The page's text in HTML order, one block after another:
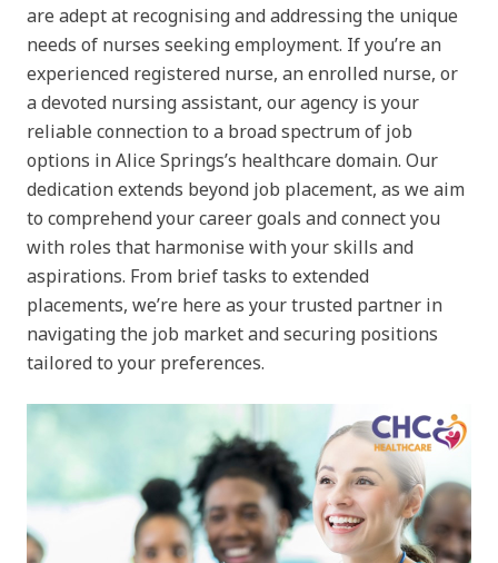
are adept at recognising and addressing the unique
needs of nurses seeking employment. If you’re an
experienced registered nurse, an enrolled nurse, or
a devoted nursing assistant, our agency is your
reliable connection to a broad spectrum of job
options in Alice Springs’s healthcare domain. Our
dedication extends beyond job placement, as we aim
to comprehend your career goals and connect you
with roles that harmonise with your skills and
aspirations. From brief tasks to extended
placements, we’re here as your trusted partner in
navigating the job market and securing positions
tailored to your preferences.